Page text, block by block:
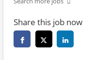
Share this job now